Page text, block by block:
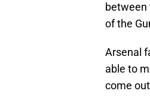
between
of the
Arsenal
able to
come